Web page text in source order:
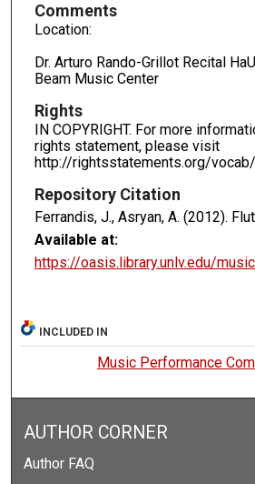
Comments
Location:
Dr. Arturo Rando-Grillot Recital
Beam Music Center
Rights
IN COPYRIGHT. For more
rights statement, please visit
http://rightsstatements.org/
Repository Citation
Ferrandis, J., Asryan, A. (2012).
Available at:
https://oasis.library.unlv.edu/
INCLUDED IN
Music Performance
AUTHOR CORNER
Author FAQ